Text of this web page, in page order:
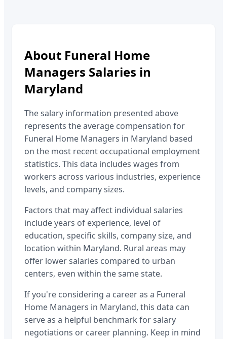
About Funeral Home
Managers Salaries in
Maryland
The salary information presented above
represents the average compensation for
Funeral Home Managers in Maryland based
on the most recent occupational employment
statistics. This data includes wages from
workers across various industries, experience
levels, and company sizes.
Factors that may affect individual salaries
include years of experience, level of
education, specific skills, company size, and
location within Maryland. Rural areas may
offer lower salaries compared to urban
centers, even within the same state.
If you're considering a career as a Funeral
Home Managers in Maryland, this data can
serve as a helpful benchmark for salary
negotiations or career planning. Keep in mind